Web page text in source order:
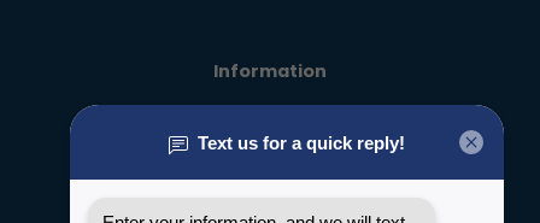
Information
General terms & conditions